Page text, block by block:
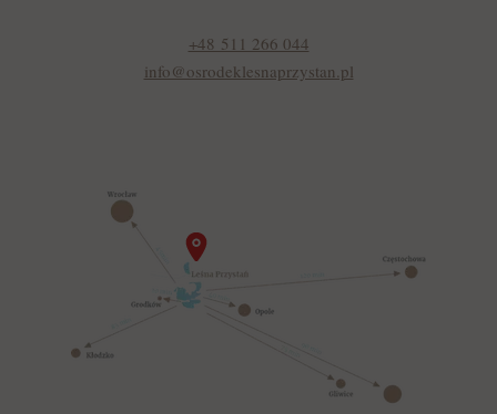
+48 511 266 044
info@osrodeklesnaprzystan.pl